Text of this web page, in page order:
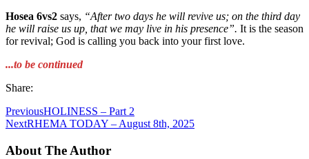
Hosea 6vs2 says, “After two days he will revive us; on the third day
he will raise us up, that we may live in his presence”. It is the season
for revival; God is calling you back into your first love.
...to be continued
Share:
PreviousHOLINESS – Part 2
NextRHEMA TODAY – August 8th, 2025
About The Author